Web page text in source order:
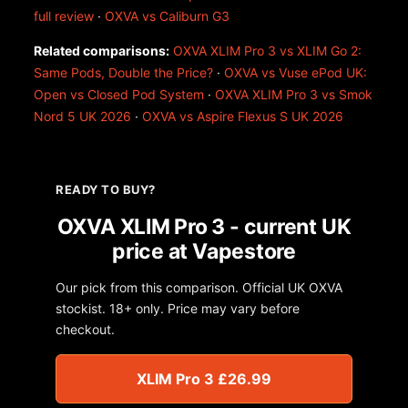
full review ·OXVA vs Caliburn G3
Related comparisons: OXVA XLIM Pro 3 vs XLIM Go 2:
Same Pods, Double the Price? ·OXVA vs Vuse ePod UK:
Open vs Closed Pod System ·OXVA XLIM Pro 3 vs Smok
Nord 5 UK 2026 ·OXVA vs Aspire Flexus S UK 2026
READY TO BUY?
OXVA XLIM Pro 3 - current UK
price at Vapestore
Our pick from this comparison. Official UK OXVA
stockist. 18+ only. Price may vary before
checkout.
XLIM Pro 3 £26.99